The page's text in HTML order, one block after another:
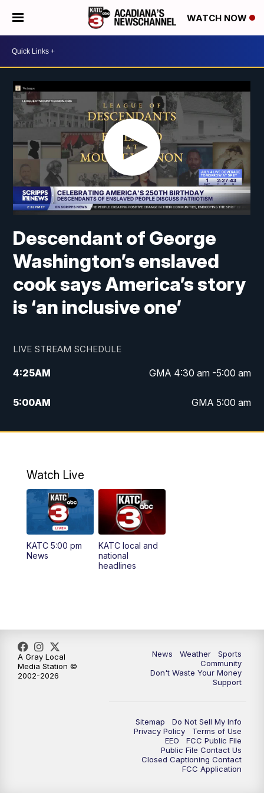
WATCH NOW
Descendant of George
Washington’s enslaved
cook says America’s story
is ‘an inclusive one’
LIVE STREAM SCHEDULE
4:25AM GMA 4:30 am -5:00 am
5:00AM GMA 5:00 am
6:00AM GMA 6:00 am
4:55PM KATC 5:00 pm News
PM
5:55PM
10:38
Watch Live
KATC 5:00 pm
News
KATC local and
national
headlines
News Weather
Sports
Community
Don't Waste Your Money
Support
Sitemap
Do Not Sell My Info
Privacy Policy
Terms of Use
EEO
FCC Public File
Public File Contact Us
Closed Captioning Contact
FCC Application
A Gray Local
Media Station ©
2002-2026